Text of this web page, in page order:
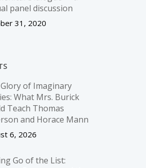
panel discussion
31, 2020
of Imaginary
What Mrs. Burick
Teach Thomas
and Horace Mann
6, 2026
Go of the List: